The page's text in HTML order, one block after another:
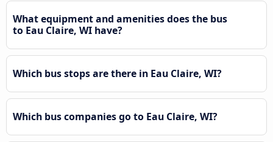
What equipment and amenities does the bus
to Eau Claire, WI have?
Which bus stops are there in Eau Claire, WI?
Which bus companies go to Eau Claire, WI?